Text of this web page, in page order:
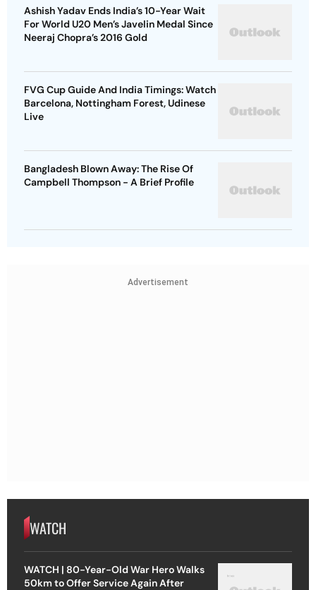
Ashish Yadav Ends India’s 10-Year Wait
For World U20 Men’s Javelin Medal Since
Neeraj Chopra’s 2016 Gold
FVG Cup Guide And India Timings: Watch
Barcelona, Nottingham Forest, Udinese
Live
Bangladesh Blown Away: The Rise Of
Campbell Thompson - A Brief Profile
Advertisement
WATCH
WATCH | 80-Year-Old War Hero Walks
50km to Offer Service Again After